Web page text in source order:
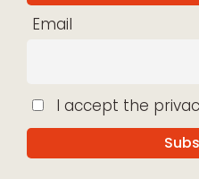
Email
I accept the